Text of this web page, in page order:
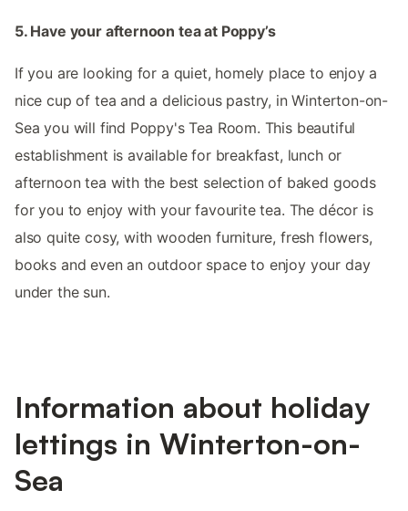
5. Have your afternoon tea at Poppy’s
If you are looking for a quiet, homely place to enjoy a
nice cup of tea and a delicious pastry, in Winterton-on-
Sea you will find Poppy's Tea Room. This beautiful
establishment is available for breakfast, lunch or
afternoon tea with the best selection of baked goods
for you to enjoy with your favourite tea. The décor is
also quite cosy, with wooden furniture, fresh flowers,
books and even an outdoor space to enjoy your day
under the sun.
Information about holiday
lettings in Winterton-on-
Sea